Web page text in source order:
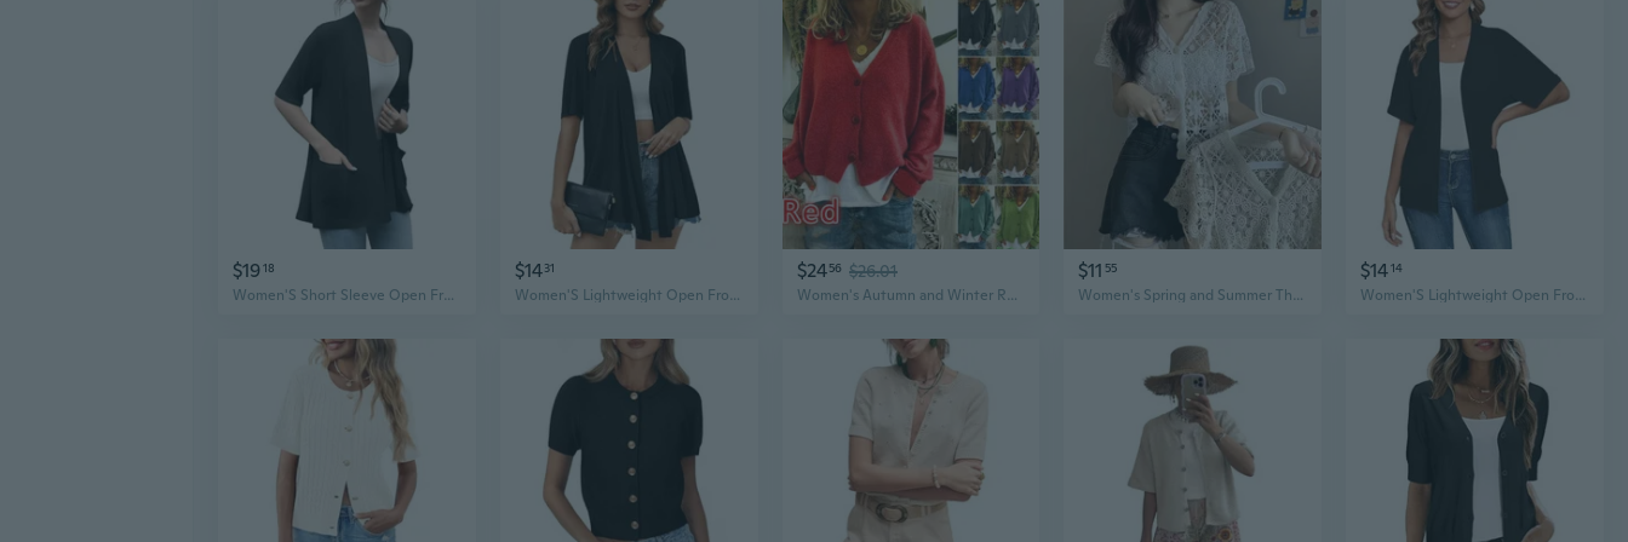
$1918
Women'S Short Sleeve Open Front Cardigan Casual Loose Lightweight Cardigans With Pockets
$1431
Women'S Lightweight Open Front Knit Cardigans Short Sleeve Casual Soft Drape Summer Cardigan S-2Xl
$2456 $26.01
Women's Autumn and Winter Retro Sweaters Casual Loose Sweaters Knitted Cardigans Women's Long-sleeved Short Sweaters Women's Winter V-neck Tops
$11 55
Women's Spring and Summer Thin Knitted Short Sleeved Cardigan Fashion Hollow Hook Flower Versatile Cardigan Short Sleeved Shawl
$1414
Women'S Lightweight Open Front Cardigans Short Sleeve Casual Soft Knit Cardigan Sweaters With Pocket S-2Xl